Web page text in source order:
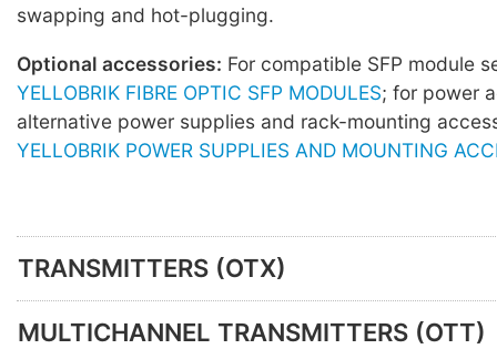
swapping and hot-plugging.
Optional accessories: For compatible SFP module
YELLOBRIK FIBRE OPTIC SFP MODULES; for power
alternative power supplies and rack-mounting
YELLOBRIK POWER SUPPLIES AND MOUNTING
TRANSMITTERS (OTX)
MULTICHANNEL TRANSMITTERS (OTT)